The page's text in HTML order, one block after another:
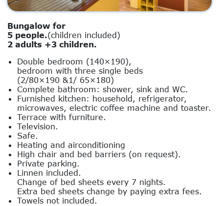
Bungalow for
5 people.(children included)
2 adults +3 children.
Double bedroom (140×190),
bedroom with three single beds
(2/80×190 &1/ 65×180)
Complete bathroom: shower, sink and WC.
Furnished kitchen: household, refrigerator,
microwaves, electric coffee machine and toaster.
Terrace with furniture.
Television.
Safe.
Heating and airconditioning
High chair and bed barriers (on request).
Private parking.
Linnen included.
Change of bed sheets every 7 nights.
Extra bed sheets change by paying extra fees.
Towels not included.